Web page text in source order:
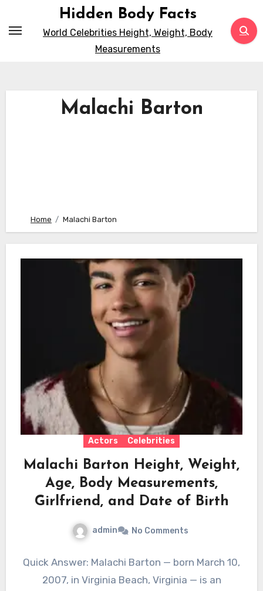
Hidden Body Facts
World Celebrities Height, Weight, Body
Measurements
Malachi Barton
Home Malachi Barton
Actors Celebrities
Malachi Barton Height, Weight,
Age, Body Measurements,
Girlfriend, and Date of Birth
admin No Comments
Quick Answer: Malachi Barton — born March 10,
2007, in Virginia Beach, Virginia — is an